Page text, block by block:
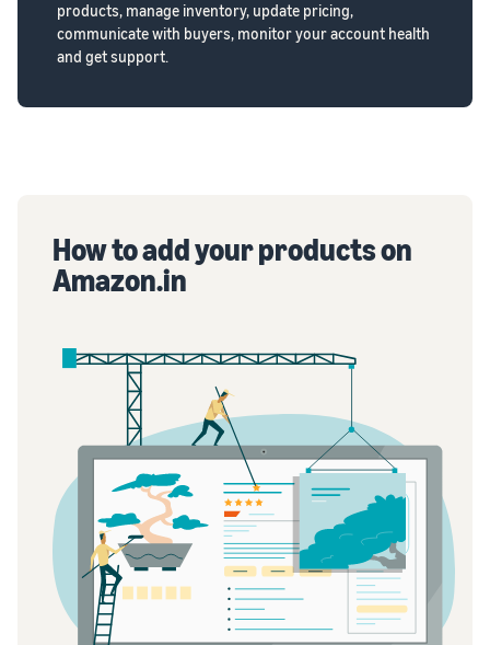
products, manage inventory, update pricing,
communicate with buyers, monitor your account health
and get support.
How to add your products on
Amazon.in